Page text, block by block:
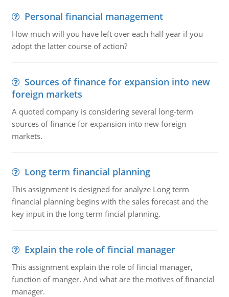
Personal financial management
How much will you have left over each half year if you
adopt the latter course of action?
Sources of finance for expansion into new
foreign markets
A quoted company is considering several long-term
sources of finance for expansion into new foreign
markets.
Long term financial planning
This assignment is designed for analyze Long term
financial planning begins with the sales forecast and the
key input in the long term fincial planning.
Explain the role of fincial manager
This assignment explain the role of fincial manager,
function of manger. And what are the motives of financial
manager.